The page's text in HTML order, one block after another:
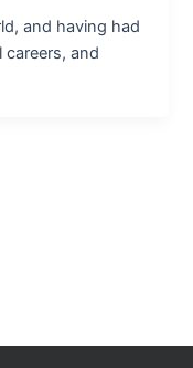
and having had
and